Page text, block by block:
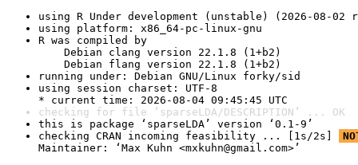
using R Under development (unstable) (2026-08-02
using platform: x86_64-pc-linux-gnu
R was compiled by
Debian clang version 22.1.8 (1+b2)
Debian flang version 22.1.8 (1+b2)
running under: Debian GNU/Linux forky/sid
using session charset: UTF-8
* current time: 2026-08-04 09:45:45 UTC
checking for file ‘sparseLDA/DESCRIPTION’ ... OK
this is package ‘sparseLDA’ version ‘0.1-9’
checking CRAN incoming feasibility ... [1s/2s]
Maintainer: ‘Max Kuhn <mxkuhn@gmail.com>’